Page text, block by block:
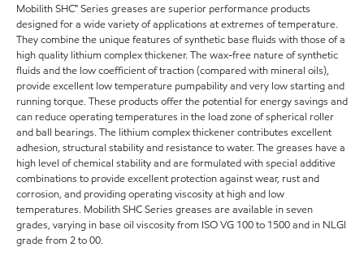
Mobilith SHC™ Series greases are superior performance products
designed for a wide variety of applications at extremes of temperature.
They combine the unique features of synthetic base fluids with those of a
high quality lithium complex thickener. The wax-free nature of synthetic
fluids and the low coefficient of traction (compared with mineral oils),
provide excellent low temperature pumpability and very low starting and
running torque. These products offer the potential for energy savings and
can reduce operating temperatures in the load zone of spherical roller
and ball bearings. The lithium complex thickener contributes excellent
adhesion, structural stability and resistance to water. The greases have a
high level of chemical stability and are formulated with special additive
combinations to provide excellent protection against wear, rust and
corrosion, and providing operating viscosity at high and low
temperatures. Mobilith SHC Series greases are available in seven
grades, varying in base oil viscosity from ISO VG 100 to 1500 and in NLGI
grade from 2 to 00.